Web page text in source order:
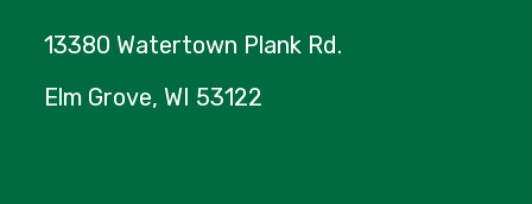
13380 Watertown Plank Rd.
Elm Grove, WI 53122